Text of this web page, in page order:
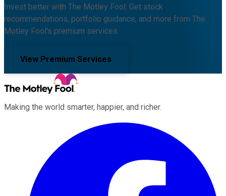
Invest better with The Motley Fool. Get stock
recommendations, portfolio guidance, and more from The
Motley Fool's premium services.
View Premium Services
Making the world smarter, happier, and richer.